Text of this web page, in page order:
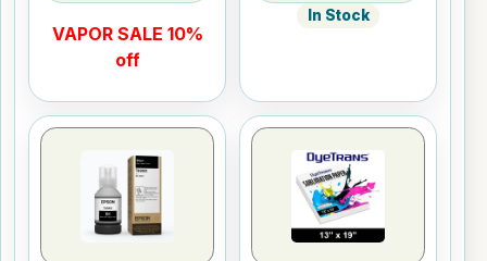
VAPOR SALE 10%
off
In Stock